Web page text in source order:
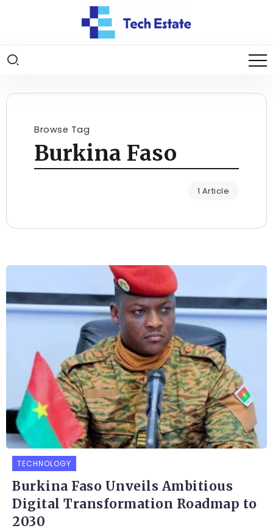
Browse Tag
Burkina Faso
1 Article
TECHNOLOGY
Burkina Faso Unveils Ambitious
Digital Transformation Roadmap to
2030